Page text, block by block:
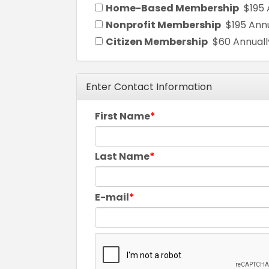
Home-Based Membership $195
Nonprofit Membership $195
Citizen Membership $60
Enter Contact Information
First Name
Last Name
E-mail